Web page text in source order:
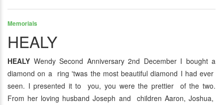
Memorials
HEALY
HEALY Wendy Second Anniversary 2nd December I bought a
diamond on a ring 'twas the most beautiful diamond I had ever
seen. I presented it to you, you were the prettier of the two.
From her loving husband Joseph and children Aaron, Joshua,